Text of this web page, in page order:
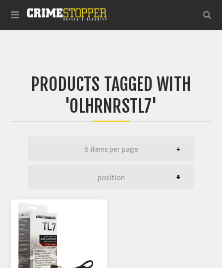
PRODUCTS TAGGED WITH
'OLHRNRSTL7'